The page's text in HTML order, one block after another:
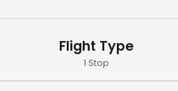
Flight Type
1 Stop